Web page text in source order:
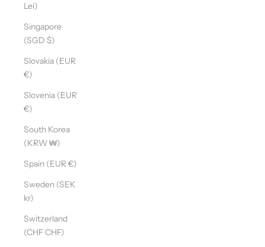
Lei)
Singapore
(SGD $)
Slovakia (EUR
€)
Slovenia (EUR
€)
South Korea
(KRW ₩)
Spain (EUR €)
Sweden (SEK
kr)
Switzerland
(CHF CHF)